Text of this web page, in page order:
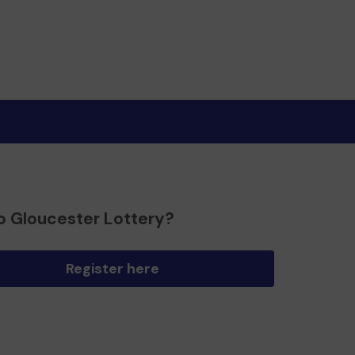
Gloucester Lottery?
Register here